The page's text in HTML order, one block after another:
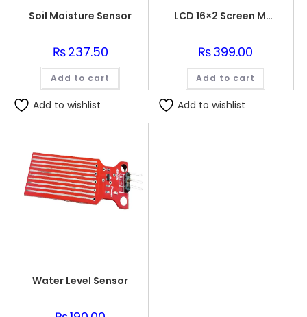
Soil Moisture Sensor
₨237.50
Add to cart
Add to wishlist
LCD 16×2 Screen Module
₨399.00
Add to cart
Add to wishlist
Water Level Sensor